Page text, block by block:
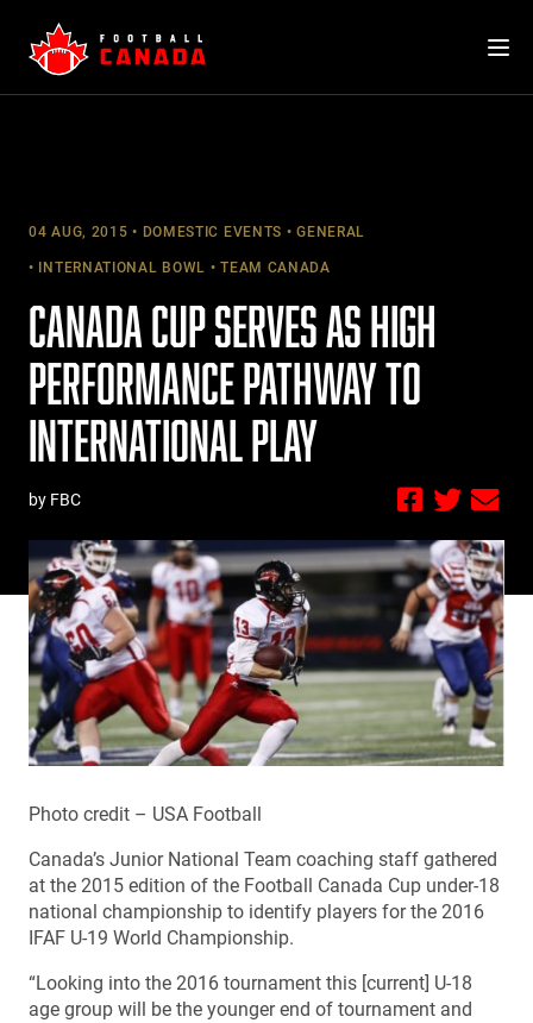
content
04 AUG, 2015 DOMESTIC EVENTS GENERAL
INTERNATIONAL BOWL TEAM CANADA
CANADA CUP SERVES AS HIGH
PERFORMANCE PATHWAY TO
INTERNATIONAL PLAY
by FBC
Photo credit – USA Football
Canada’s Junior National Team coaching staff gathered
at the 2015 edition of the Football Canada Cup under-18
national championship to identify players for the 2016
IFAF U-19 World Championship.
“Looking into the 2016 tournament this [current] U-18
age group will be the younger end of tournament and